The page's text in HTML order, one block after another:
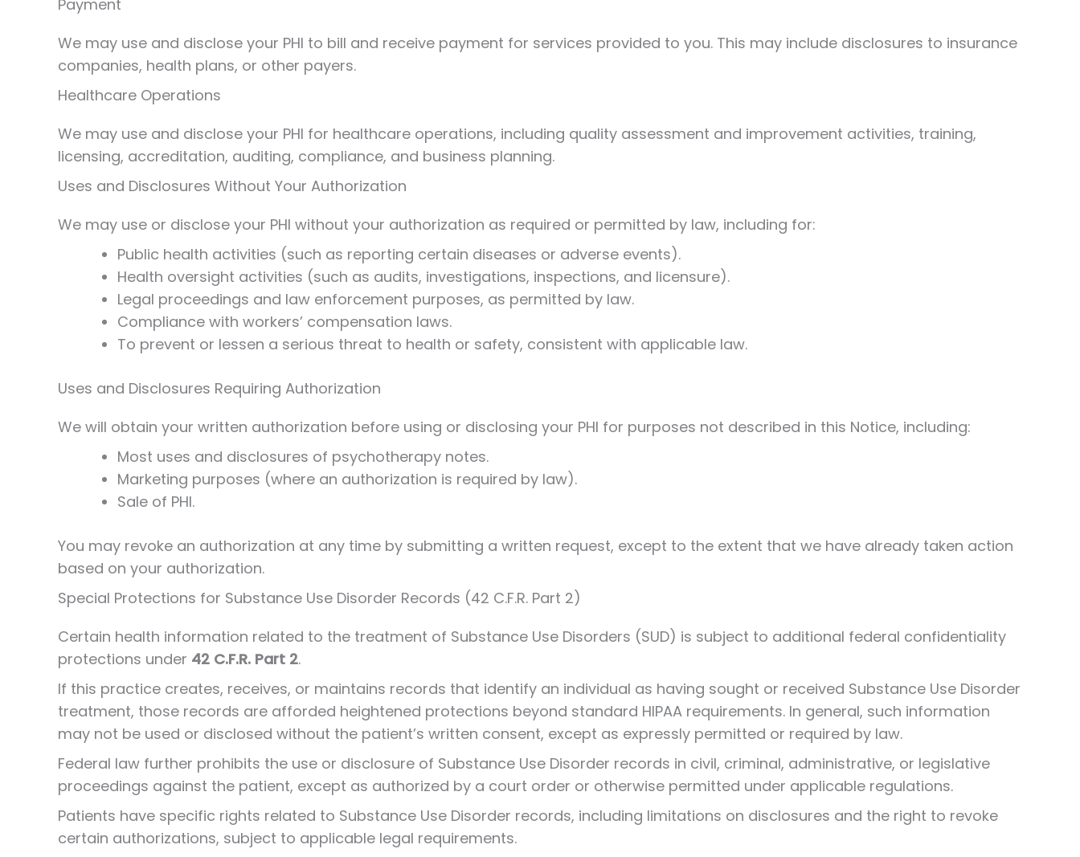
Payment
We may use and disclose your PHI to bill and receive payment for services provided to you. This may include disclosures to insurance
companies, health plans, or other payers.
Healthcare Operations
We may use and disclose your PHI for healthcare operations, including quality assessment and improvement activities, training,
licensing, accreditation, auditing, compliance, and business planning.
Uses and Disclosures Without Your Authorization
We may use or disclose your PHI without your authorization as required or permitted by law, including for:
Public health activities (such as reporting certain diseases or adverse events).
Health oversight activities (such as audits, investigations, inspections, and licensure).
Legal proceedings and law enforcement purposes, as permitted by law.
Compliance with workers’ compensation laws.
To prevent or lessen a serious threat to health or safety, consistent with applicable law.
Uses and Disclosures Requiring Authorization
We will obtain your written authorization before using or disclosing your PHI for purposes not described in this Notice, including:
Most uses and disclosures of psychotherapy notes.
Marketing purposes (where an authorization is required by law).
Sale of PHI.
You may revoke an authorization at any time by submitting a written request, except to the extent that we have already taken action
based on your authorization.
Special Protections for Substance Use Disorder Records (42 C.F.R. Part 2)
Certain health information related to the treatment of Substance Use Disorders (SUD) is subject to additional federal confidentiality
protections under 42 C.F.R. Part 2.
If this practice creates, receives, or maintains records that identify an individual as having sought or received Substance Use Disorder
treatment, those records are afforded heightened protections beyond standard HIPAA requirements. In general, such information
may not be used or disclosed without the patient’s written consent, except as expressly permitted or required by law.
Federal law further prohibits the use or disclosure of Substance Use Disorder records in civil, criminal, administrative, or legislative
proceedings against the patient, except as authorized by a court order or otherwise permitted under applicable regulations.
Patients have specific rights related to Substance Use Disorder records, including limitations on disclosures and the right to revoke
certain authorizations, subject to applicable legal requirements.